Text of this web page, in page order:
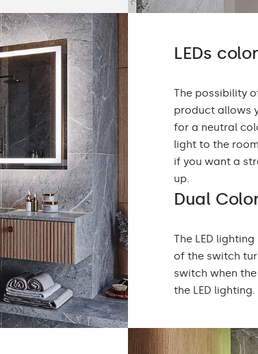
LEDs color
The possibility
product allows
for a neutral
light to the
if you want a
up.
Dual
The LED
of the switch
switch when
the LED lighting.